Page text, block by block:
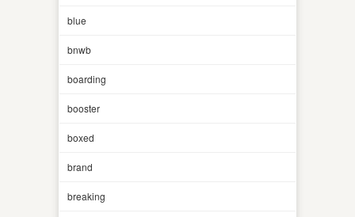
blue
bnwb
boarding
booster
boxed
brand
breaking